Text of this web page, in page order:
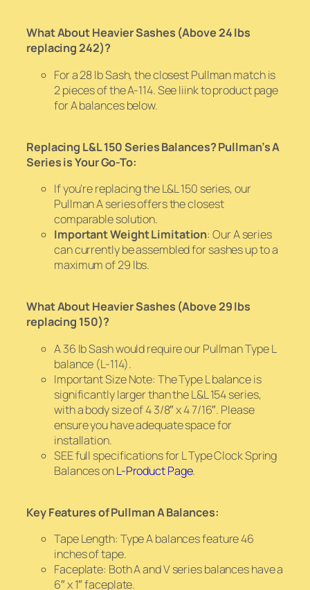
What About Heavier Sashes (Above 24 lbs
replacing 242)?
For a 28 lb Sash, the closest Pullman match is
2 pieces of the A-114. See liink to product page
for A balances below.
Replacing L&L 150 Series Balances? Pullman’s A
Series is Your Go-To:
If you’re replacing the L&L 150 series, our
Pullman A series offers the closest
comparable solution.
Important Weight Limitation: Our A series
can currently be assembled for sashes up to a
maximum of 29 lbs.
What About Heavier Sashes (Above 29 lbs
replacing 150)?
A 36 lb Sash would require our Pullman Type L
balance (L-114).
Important Size Note: The Type L balance is
significantly larger than the L&L 154 series,
with a body size of 4 3/8″ x 4 7/16″. Please
ensure you have adequate space for
installation.
SEE full specifications for L Type Clock Spring
Balances onL-Product Page.
Key Features of Pullman A Balances:
Tape Length: Type A balances feature 46
inches of tape.
Faceplate: Both A and V series balances have a
6″ x 1″ faceplate.